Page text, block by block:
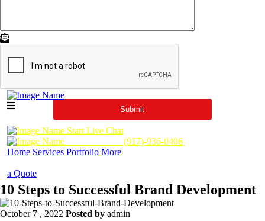
Start Live Chat
(917)-936-0406
Home Services Portfolio More
a Quote
10 Steps to Successful Brand Development
October 7 , 2022 Posted by admin